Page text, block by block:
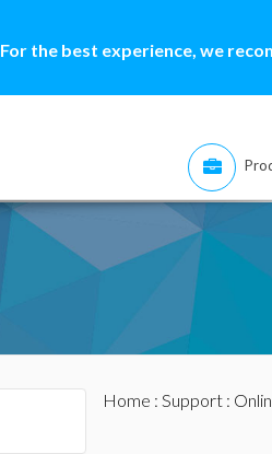
For the best experience, we
Home : Support: